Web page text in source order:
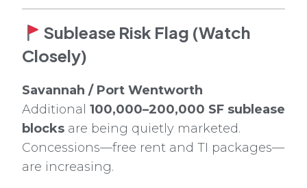
Sublease Risk Flag (Watch
Closely)
Savannah / Port Wentworth
Additional 100,000–200,000 SF sublease
blocks are being quietly marketed.
Concessions—free rent and TI packages—
are increasing.